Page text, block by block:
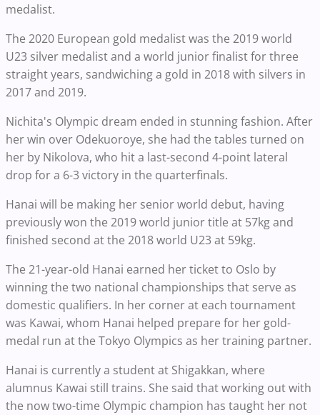
medalist.
The 2020 European gold medalist was the 2019 world
U23 silver medalist and a world junior finalist for three
straight years, sandwiching a gold in 2018 with silvers in
2017 and 2019.
Nichita's Olympic dream ended in stunning fashion. After
her win over Odekuoroye, she had the tables turned on
her by Nikolova, who hit a last-second 4-point lateral
drop for a 6-3 victory in the quarterfinals.
Hanai will be making her senior world debut, having
previously won the 2019 world junior title at 57kg and
finished second at the 2018 world U23 at 59kg.
The 21-year-old Hanai earned her ticket to Oslo by
winning the two national championships that serve as
domestic qualifiers. In her corner at each tournament
was Kawai, whom Hanai helped prepare for her gold-
medal run at the Tokyo Olympics as her training partner.
Hanai is currently a student at Shigakkan, where
alumnus Kawai still trains. She said that working out with
the now two-time Olympic champion has taught her not